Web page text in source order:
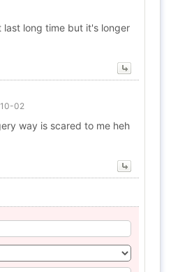
long time but it's longer
02
way is scared to me heh